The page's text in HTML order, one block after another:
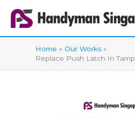
content
Home
Our Works
Replace Push Latch In